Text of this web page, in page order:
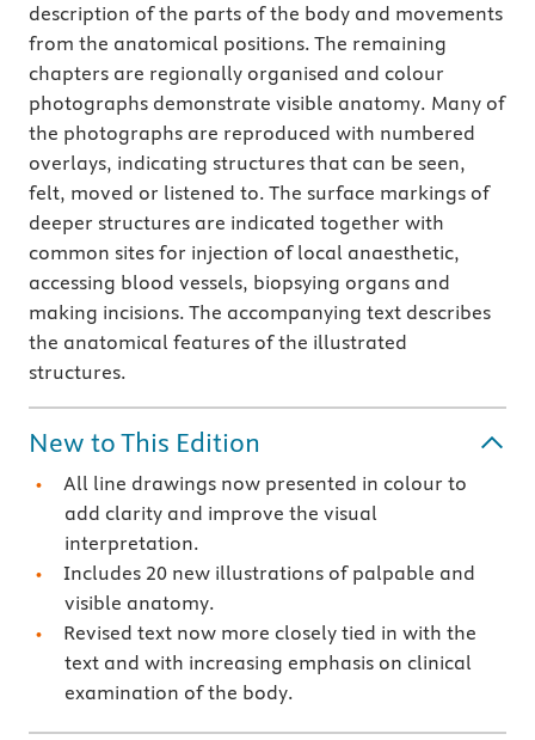
description of the parts of the body and movements
from the anatomical positions. The remaining
chapters are regionally organised and colour
photographs demonstrate visible anatomy. Many of
the photographs are reproduced with numbered
overlays, indicating structures that can be seen,
felt, moved or listened to. The surface markings of
deeper structures are indicated together with
common sites for injection of local anaesthetic,
accessing blood vessels, biopsying organs and
making incisions. The accompanying text describes
the anatomical features of the illustrated
structures.
New to This Edition
All line drawings now presented in colour to
add clarity and improve the visual
interpretation.
Includes 20 new illustrations of palpable and
visible anatomy.
Revised text now more closely tied in with the
text and with increasing emphasis on clinical
examination of the body.